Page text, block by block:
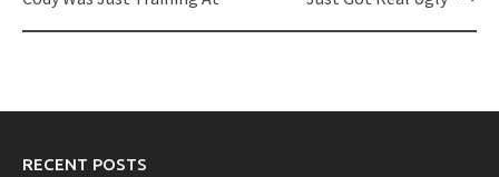
RECENT POSTS